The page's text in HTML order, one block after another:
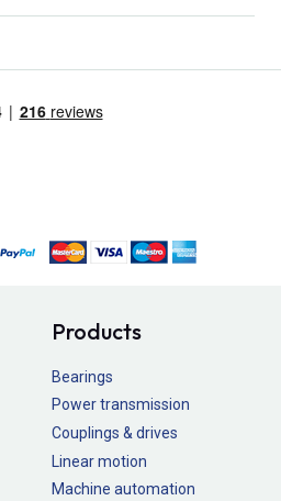
Products
Bearings
Power transmission
Couplings & drives
Linear motion
Machine automation